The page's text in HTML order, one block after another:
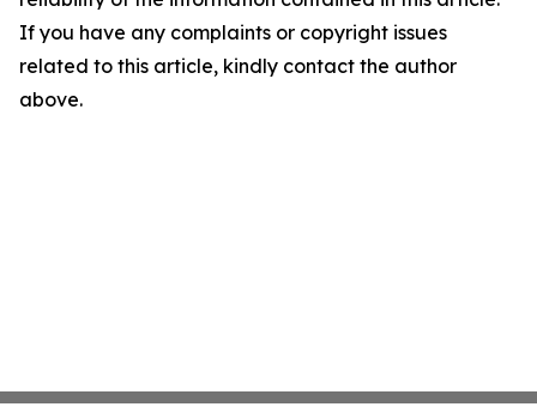
If you have any complaints or copyright issues
related to this article, kindly contact the author
above.